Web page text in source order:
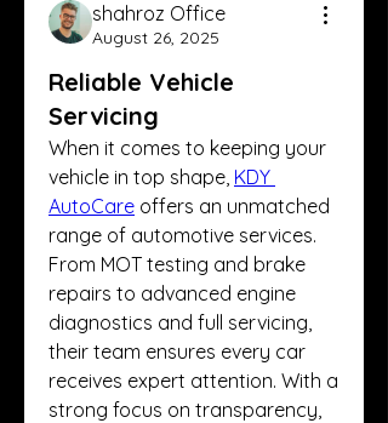
shahroz Office
August 26, 2025
Reliable Vehicle
Servicing
When it comes to keeping your
vehicle in top shape, KDY
AutoCare offers an unmatched
range of automotive services.
From MOT testing and brake
repairs to advanced engine
diagnostics and full servicing,
their team ensures every car
receives expert attention. With a
strong focus on transparency,